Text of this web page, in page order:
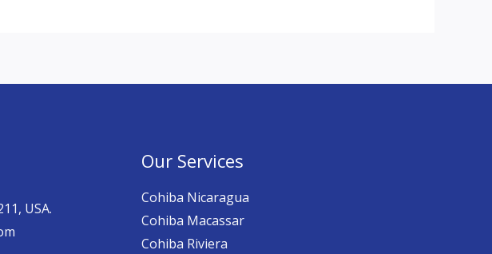
USA.
Our Services
Cohiba Nicaragua
Cohiba Macassar
Cohiba Riviera